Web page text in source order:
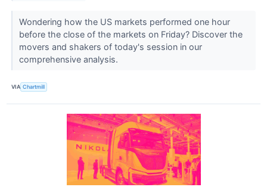
Wondering how the US markets performed one hour
before the close of the markets on Friday? Discover the
movers and shakers of today's session in our
comprehensive analysis.
VIA Chartmill